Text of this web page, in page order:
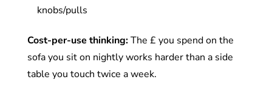
knobs/pulls
Cost-per-use thinking:The £ you spend on the
sofa you sit on nightly works harder than a side
table you touch twice a week.